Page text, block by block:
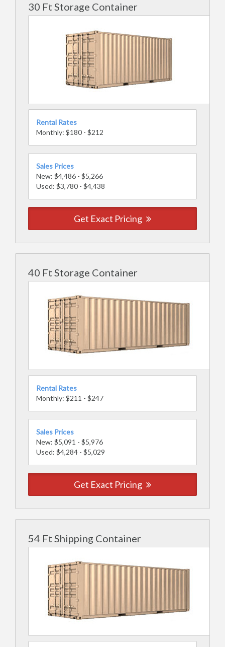
30 Ft Storage Container
Rental Rates
Monthly: $180 - $212
Sales Prices
New: $4,486 - $5,266
Used: $3,780 - $4,438
Get Exact Pricing
40 Ft Storage Container
Rental Rates
Monthly: $211 - $247
Sales Prices
New: $5,091 - $5,976
Used: $4,284 - $5,029
Get Exact Pricing
54 Ft Shipping Container